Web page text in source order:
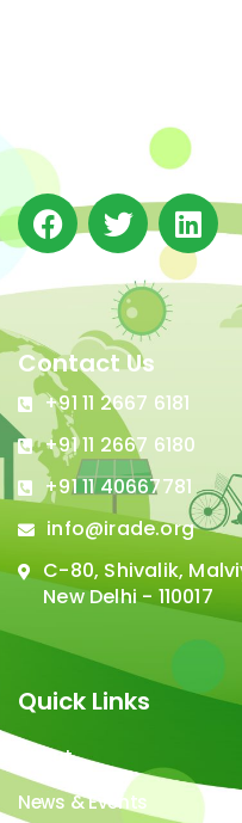
Contact Us
+91 11 2667 6181
+91 11 2667 6180
+91 11 40667781
info@irade.org
C-80, Shivalik,
New Delhi - 110017
Quick Links
About
News & Events